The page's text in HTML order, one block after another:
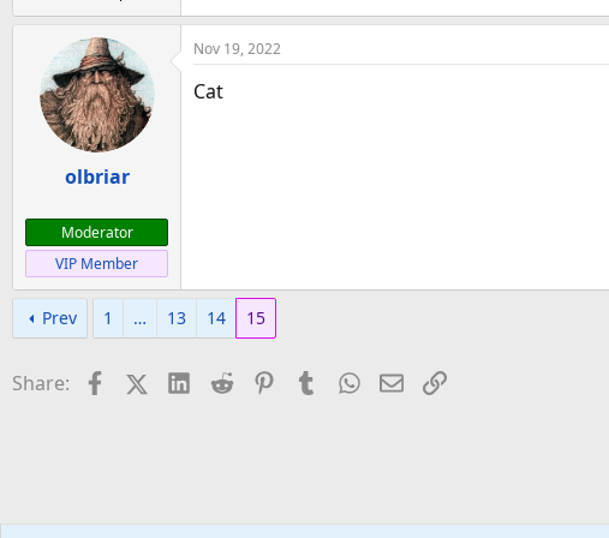
olbriar
Moderator
VIP Member
Nov 19, 2022
Cat
Prev 1 … 13 14 15
Share: FacebookX (Twitter)LinkedIn
Reddit PinterestTumblrWhatsApp
EmailLink